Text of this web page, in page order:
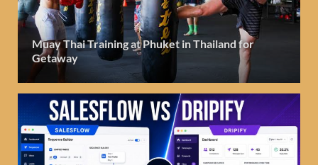
Muay Thai Training at Phuket in Thailand for
Getaway